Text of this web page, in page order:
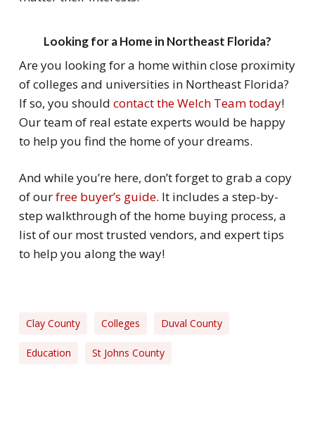
Looking for a Home in Northeast Florida?
Are you looking for a home within close proximity
of colleges and universities in Northeast Florida?
If so, you should contact the Welch Team today!
Our team of real estate experts would be happy
to help you find the home of your dreams.
And while you’re here, don’t forget to grab a copy
of ourfree buyer’s guide. It includes a step-by-
step walkthrough of the home buying process, a
list of our most trusted vendors, and expert tips
to help you along the way!
Clay County Colleges Duval County
Education St Johns County